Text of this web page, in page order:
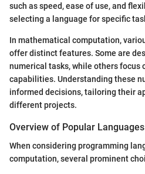
such as speed, ease of use, and
selecting a language for specific
In mathematical computation,
offer distinct features. Some are
numerical tasks, while others focus
capabilities. Understanding these
informed decisions, tailoring their
different projects.
Overview of Popular Languages
When considering programming
computation, several prominent